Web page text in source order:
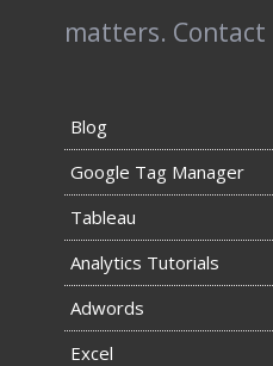
matters. Contact
Blog
Google Tag Manager
Tableau
Analytics Tutorials
Adwords
Excel